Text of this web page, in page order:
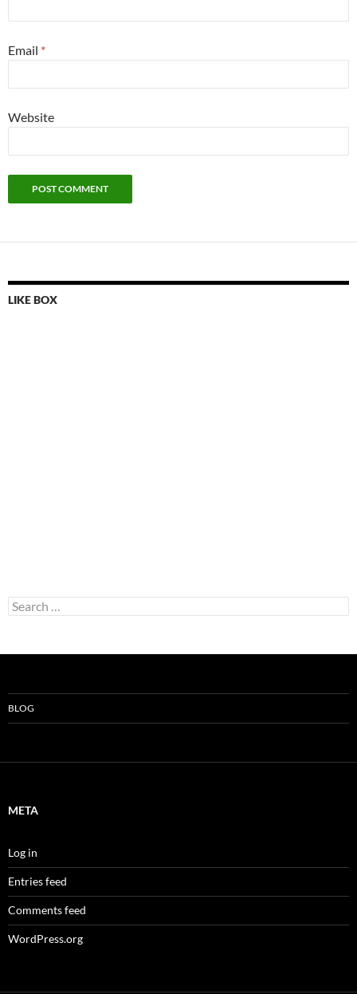
Email *
Website
LIKE BOX
Search
for:
BLOG
META
Log in
Entries feed
Comments feed
WordPress.org